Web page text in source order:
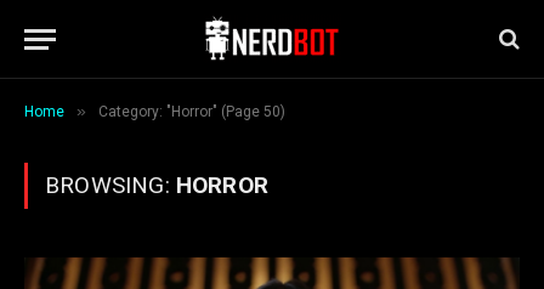
Home » Category: "Horror" (Page 50)
BROWSING: HORROR